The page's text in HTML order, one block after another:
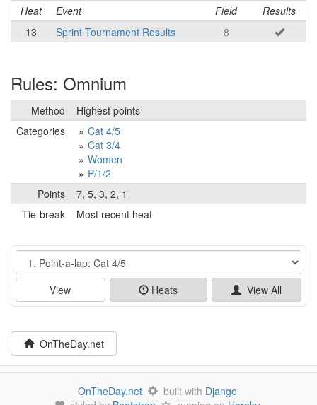
Heat Event Field
Results
13
Sprint Tournament Results 8
Rules: Omnium
Method
Highest points
Categories
Cat 4/5
Cat 3/4
Women
P/1/2
Points
7, 5, 3, 2, 1
Tie-break
Most recent heat
Event
View Heats View All
OnTheDay.net
OnTheDay.net built with Django